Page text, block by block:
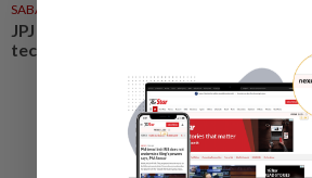
SABAH & SARAWAK
JPJ urged to resolve app
technical issues affecting users